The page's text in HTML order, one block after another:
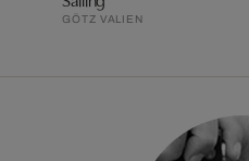
GÖTZ VALIEN